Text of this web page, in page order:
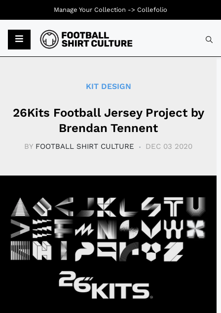
KIT DESIGN
26Kits Football Jersey Project by
Brendan Tennent
BY FOOTBALL SHIRT CULTURE DEC 03 2020
Manage Your Collection -> Collefolio